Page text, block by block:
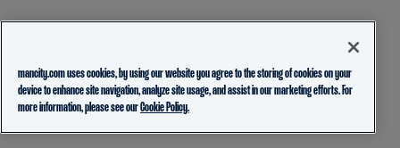
mancity.com uses cookies, by using our website you agree to the storing of cookies on your
device to enhance site navigation, analyze site usage, and assist in our marketing efforts. For
more information, please see ourCookie Policy.